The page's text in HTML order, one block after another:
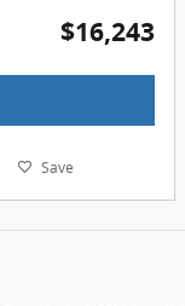
$16,243
Save